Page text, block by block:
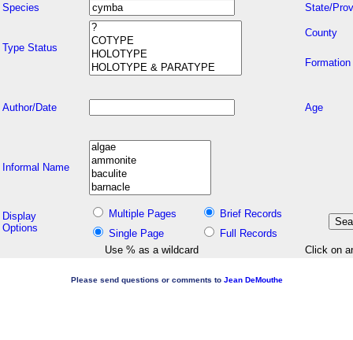
Species State/
Type Status
County
Formation
Author/Date Age
Informal Name
Display
Options
Multiple Pages
Brief Records
Single Page
Full Records
Use % as a wildcard
Click on
Please send questions or comments to Jean DeMouthe